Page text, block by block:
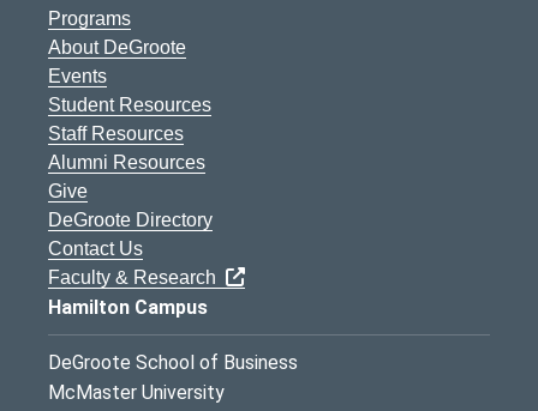
Programs
About DeGroote
Events
Student Resources
Staff Resources
Alumni Resources
Give
DeGroote Directory
Contact Us
Faculty & Research
Hamilton Campus
DeGroote School of Business
McMaster University